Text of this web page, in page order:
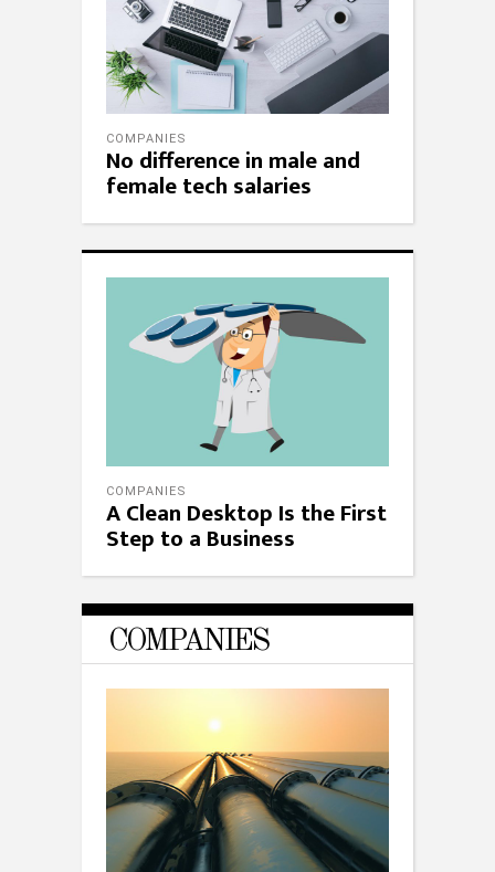
COMPANIES
No difference in male and
female tech salaries
COMPANIES
A Clean Desktop Is the First
Step to a Business
COMPANIES